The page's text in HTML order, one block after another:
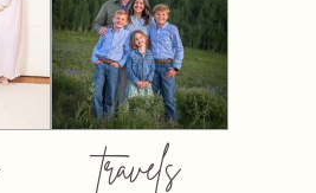
travels